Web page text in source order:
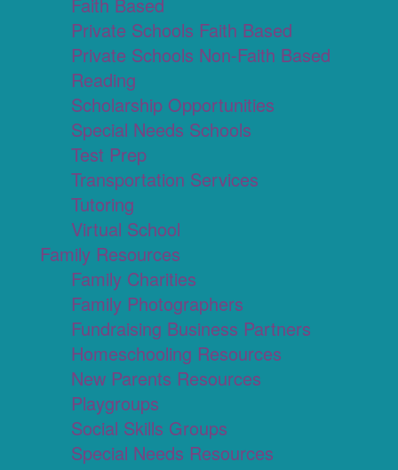
Faith Based
Private Schools Faith Based
Private Schools Non-Faith Based
Reading
Scholarship Opportunities
Special Needs Schools
Test Prep
Transportation Services
Tutoring
Virtual School
Family Resources
Family Charities
Family Photographers
Fundraising Business Partners
Homeschooling Resources
New Parents Resources
Playgroups
Social Skills Groups
Special Needs Resources